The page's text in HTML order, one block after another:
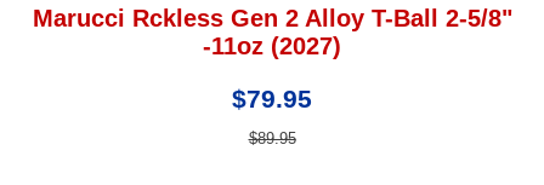
Marucci Rckless Gen 2 Alloy T-Ball 2-5/8"
-11oz (2027)
$79.95
$89.95